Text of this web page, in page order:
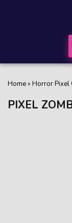
Home» Horror Pixel
PIXEL